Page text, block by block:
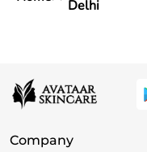
Delhi
Company